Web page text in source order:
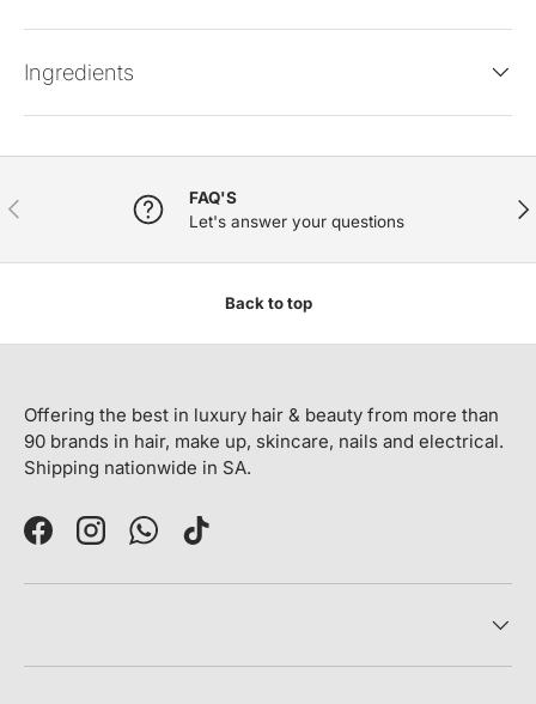
Ingredients
PREVIOUS
FAQ'S
Let's answer your questions
Back to top
Offering the best in luxury hair & beauty from more than
90 brands in hair, make up, skincare, nails and electrical.
Shipping nationwide in SA.
FacebookInstagramWhatsAppTikTok